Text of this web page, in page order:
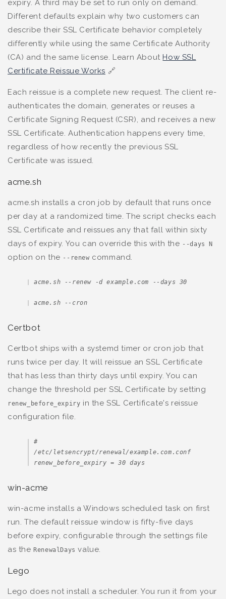
expiry. A third may be set to run only on demand.
Different defaults explain why two customers can
describe their SSL Certificate behavior completely
differently while using the same Certificate Authority
(CA) and the same license. Learn About How SSL
Certificate Reissue Works 🔗
Each reissue is a complete new request. The client re-
authenticates the domain, generates or reuses a
Certificate Signing Request (CSR), and receives a new
SSL Certificate. Authentication happens every time,
regardless of how recently the previous SSL
Certificate was issued.
acme.sh
acme.sh installs a cron job by default that runs once
per day at a randomized time. The script checks each
SSL Certificate and reissues any that fall within sixty
days of expiry. You can override this with the --days N
option on the --renew command.
acme.sh --renew -d example.com --days 30
acme.sh --cron
Certbot
Certbot ships with a systemd timer or cron job that
runs twice per day. It will reissue an SSL Certificate
that has less than thirty days until expiry. You can
change the threshold per SSL Certificate by setting
renew_before_expiry in the SSL Certificate's reissue
configuration file.
#
/etc/letsencrypt/renewal/example.com.conf
renew_before_expiry = 30 days
win-acme
win-acme installs a Windows scheduled task on first
run. The default reissue window is fifty-five days
before expiry, configurable through the settings file
as theRenewalDays value.
Lego
Lego does not install a scheduler. You run it from your